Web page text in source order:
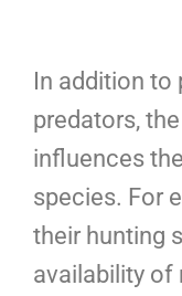
In addition
predators,
influences
species. For
their hunting
availability of